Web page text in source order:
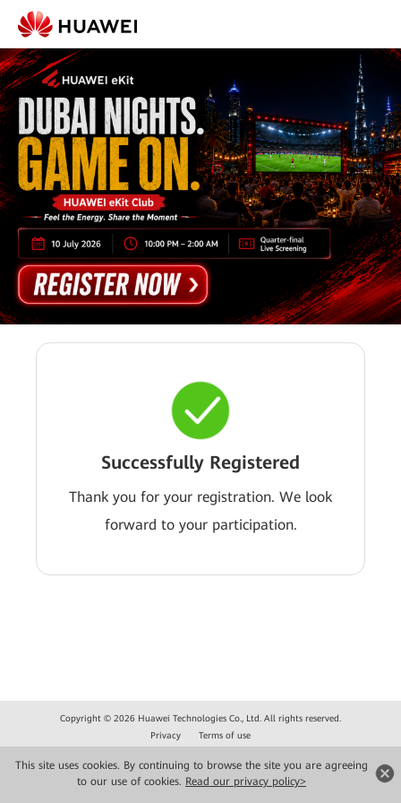
This site uses cookies. By continuing to browse the site you are agreeing
to our use of cookies. Read our privacy policy>
Successfully Registered
Thank you for your registration. We look
forward to your participation.
Copyright © 2026 Huawei Technologies Co., Ltd. All rights reserved.
Privacy
Terms of use